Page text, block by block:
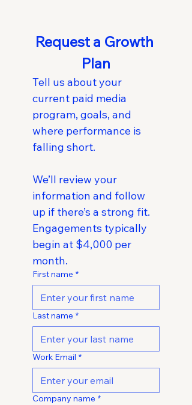
Request a Growth
Plan
Tell us about your
current paid media
program, goals, and
where performance is
falling short.
We’ll review your
information and follow
up if there’s a strong fit.
Engagements typically
begin at $4,000 per
month.
First name *
Last name *
Work Email *
Company name *